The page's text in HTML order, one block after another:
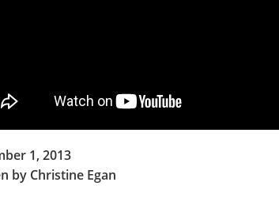
1, 2013
by Christine Egan